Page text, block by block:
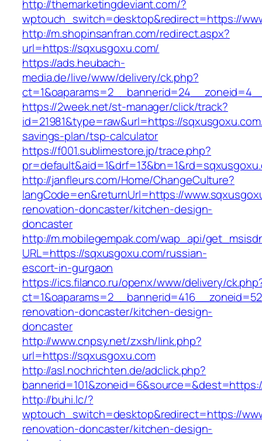
http://themarketingdeviant.com/?
wptouch_switch=desktop&redirect=https://
http://m.shopinsanfran.com/redirect.aspx?
url=https://sqxusgoxu.com/
https://ads.heubach-
media.de/live/www/delivery/ck.php?
https://2week.net/st-manager/click/track?
id=21981&type=raw&url=https://
savings-plan/tsp-calculator
https://f001.sublimestore.jp/trace.php?
http://janfleurs.com/Home/ChangeCulture?
langCode=en&returnUrl=https://
renovation-doncaster/kitchen-design-
doncaster
http://m.mobilegempak.com/wap_api/
URL=https://sqxusgoxu.com/russian-
escort-in-gurgaon
https://ics.filanco.ru/openx/www/delivery/
renovation-doncaster/kitchen-design-
doncaster
http://www.cnpsy.net/zxsh/link.php?
url=https://sqxusgoxu.com
http://asl.nochrichten.de/adclick.php?
http://buhi.lc/?
wptouch_switch=desktop&redirect=https://
renovation-doncaster/kitchen-design-